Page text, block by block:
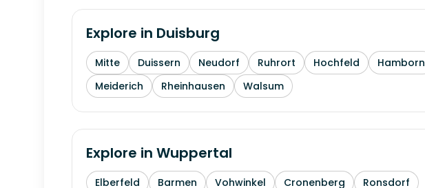
Explore in Duisburg
Mitte Duissern Neudorf Ruhrort Hochfeld
Hamborn
Meiderich
Rheinhausen Walsum
Explore in Wuppertal
Elberfeld Barmen Vohwinkel Cronenberg Ronsdorf